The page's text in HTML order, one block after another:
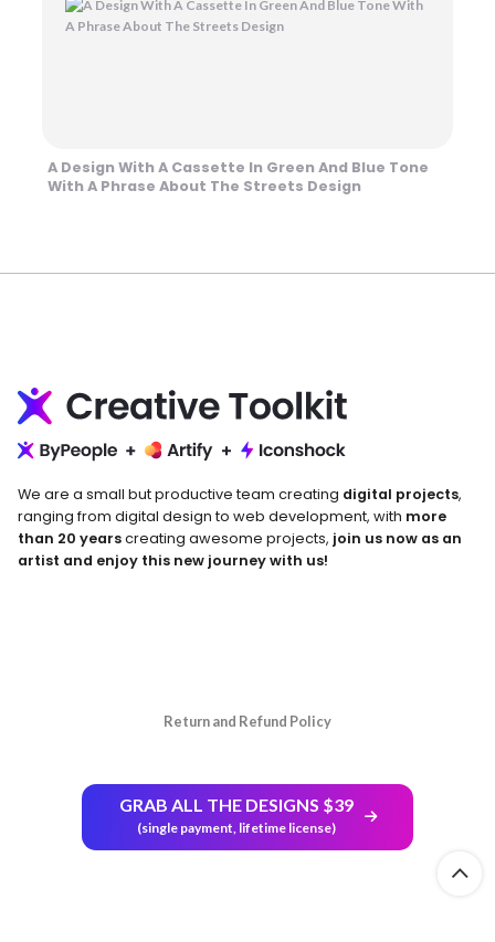
A Design With A Cassette In Green And Blue Tone
With A Phrase About The Streets Design
We are a small but productive team creating digital projects,
ranging from digital design to web development, with more
than 20 yearscreating awesome projects, join us now as an
artist and enjoy this new journey with us!
Return and Refund Policy
GRAB ALL THE DESIGNS $39
(single payment, lifetime license)